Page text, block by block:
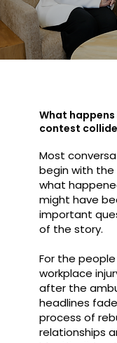
What
contest
Most
begin with
what
might have
important
of the story.
For the
workplace
after the
headlines
process of
relationships